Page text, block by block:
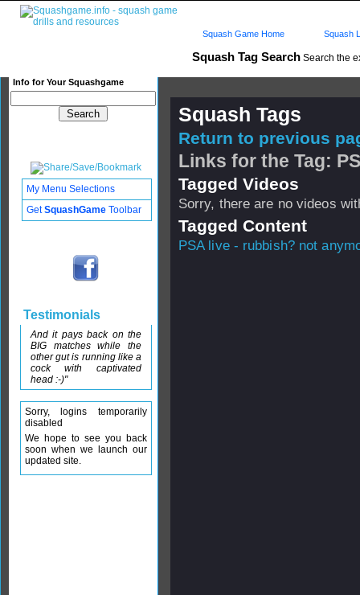
Squash Tag Search Search the
Info for Your Squashgame
Squash Game Home Squash
Squash Tags
Return to previous
Links for the Tag:
Tagged Videos
Sorry, there are no videos
Tagged Content
PSA live - rubbish? not
My Menu Selections
GetSquashGame Toolbar
Testimonials
And it pays back on the
BIG matches while the
other gut is running like a
cock with captivated
head :-)"
Sorry, logins temporarily
disabled
We hope to see you back
soon when we launch our
updated site.